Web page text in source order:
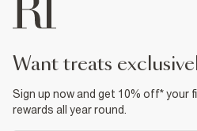
want treats
Sign up now and get 10% off* your
rewards all year round.